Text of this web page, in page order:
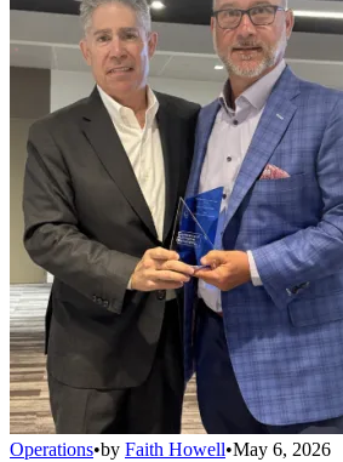
Operations•by Faith Howell•May 6, 2026